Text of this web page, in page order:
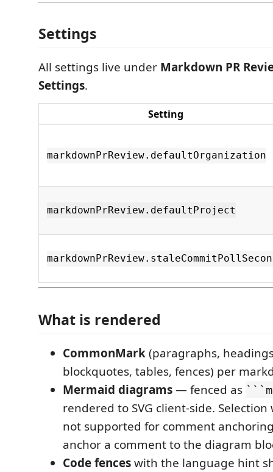
Settings
All settings live under Markdown PR
Settings.
Setting
markdownPrReview.defaultOrganization
markdownPrReview.defaultProject
What is rendered
CommonMark(paragraphs,
blockquotes, tables, fences) per
Mermaid diagrams— fenced as
rendered to SVG client-side. Selection
not supported for comment
anchor a comment to the diagram
Code fenceswith the language hint